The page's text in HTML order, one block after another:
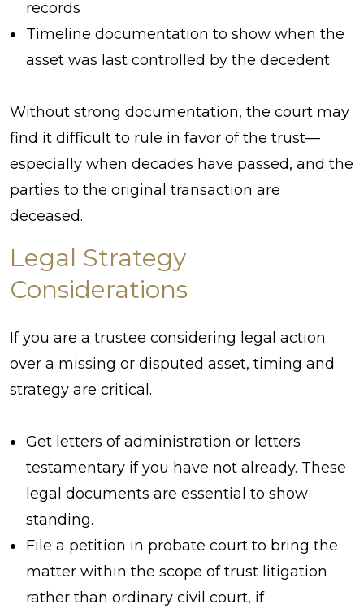
records
Timeline documentation to show when the
asset was last controlled by the decedent
Without strong documentation, the court may
find it difficult to rule in favor of the trust—
especially when decades have passed, and the
parties to the original transaction are
deceased.
Legal Strategy
Considerations
If you are a trustee considering legal action
over a missing or disputed asset, timing and
strategy are critical.
Get letters of administration or letters
testamentary if you have not already. These
legal documents are essential to show
standing.
File a petition in probate court to bring the
matter within the scope of trust litigation
rather than ordinary civil court, if